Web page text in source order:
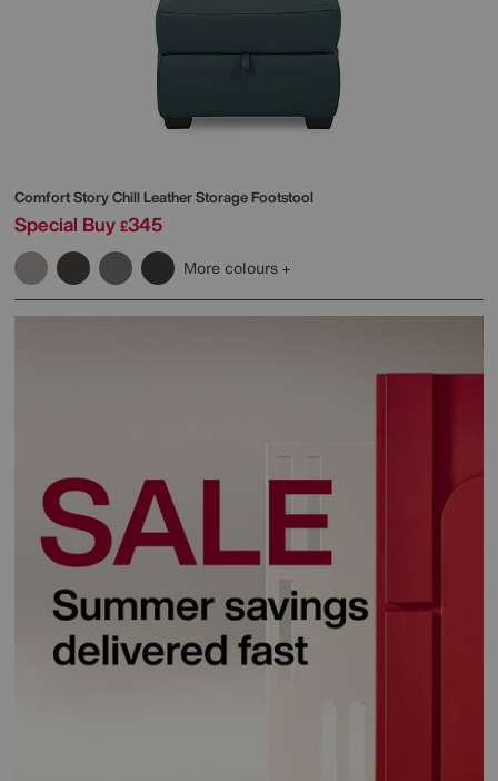
Comfort StoryChill Leather Storage Footstool
Special Buy £345
More colours